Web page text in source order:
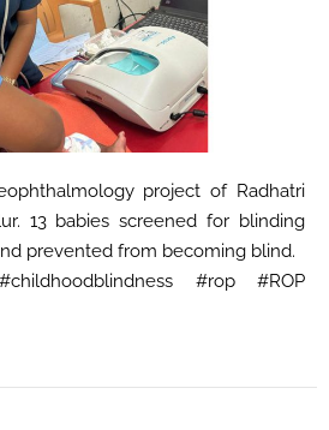
project of Radhatri
13 babies screened for blinding
prevented from becoming blind.
#rop #ROP